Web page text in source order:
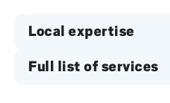
Local expertise
Full list of services